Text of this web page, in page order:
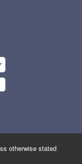
otherwise stated